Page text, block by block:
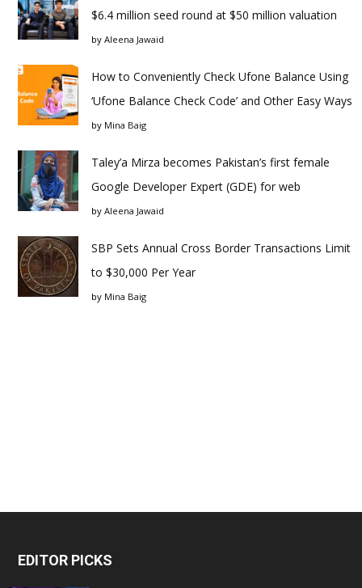
$6.4 million seed round at $50 million valuation
by Aleena Jawaid
How to Conveniently Check Ufone Balance Using
‘Ufone Balance Check Code’ and Other Easy Ways
by Mina Baig
Taley’a Mirza becomes Pakistan’s first female
Google Developer Expert (GDE) for web
by Aleena Jawaid
SBP Sets Annual Cross Border Transactions Limit
to $30,000 Per Year
by Mina Baig
EDITOR PICKS